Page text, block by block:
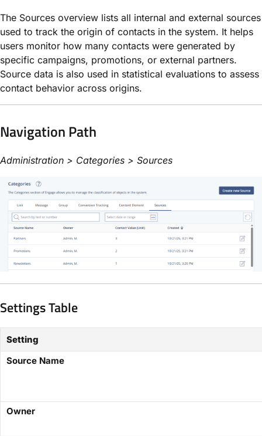
The Sources overview lists all internal and external sources
used to track the origin of contacts in the system. It helps
users monitor how many contacts were generated by
specific campaigns, promotions, or external partners.
Source data is also used in statistical evaluations to assess
contact behavior across origins.
Navigation Path
Administration > Categories > Sources
Settings Table
Setting
Source Name
Owner